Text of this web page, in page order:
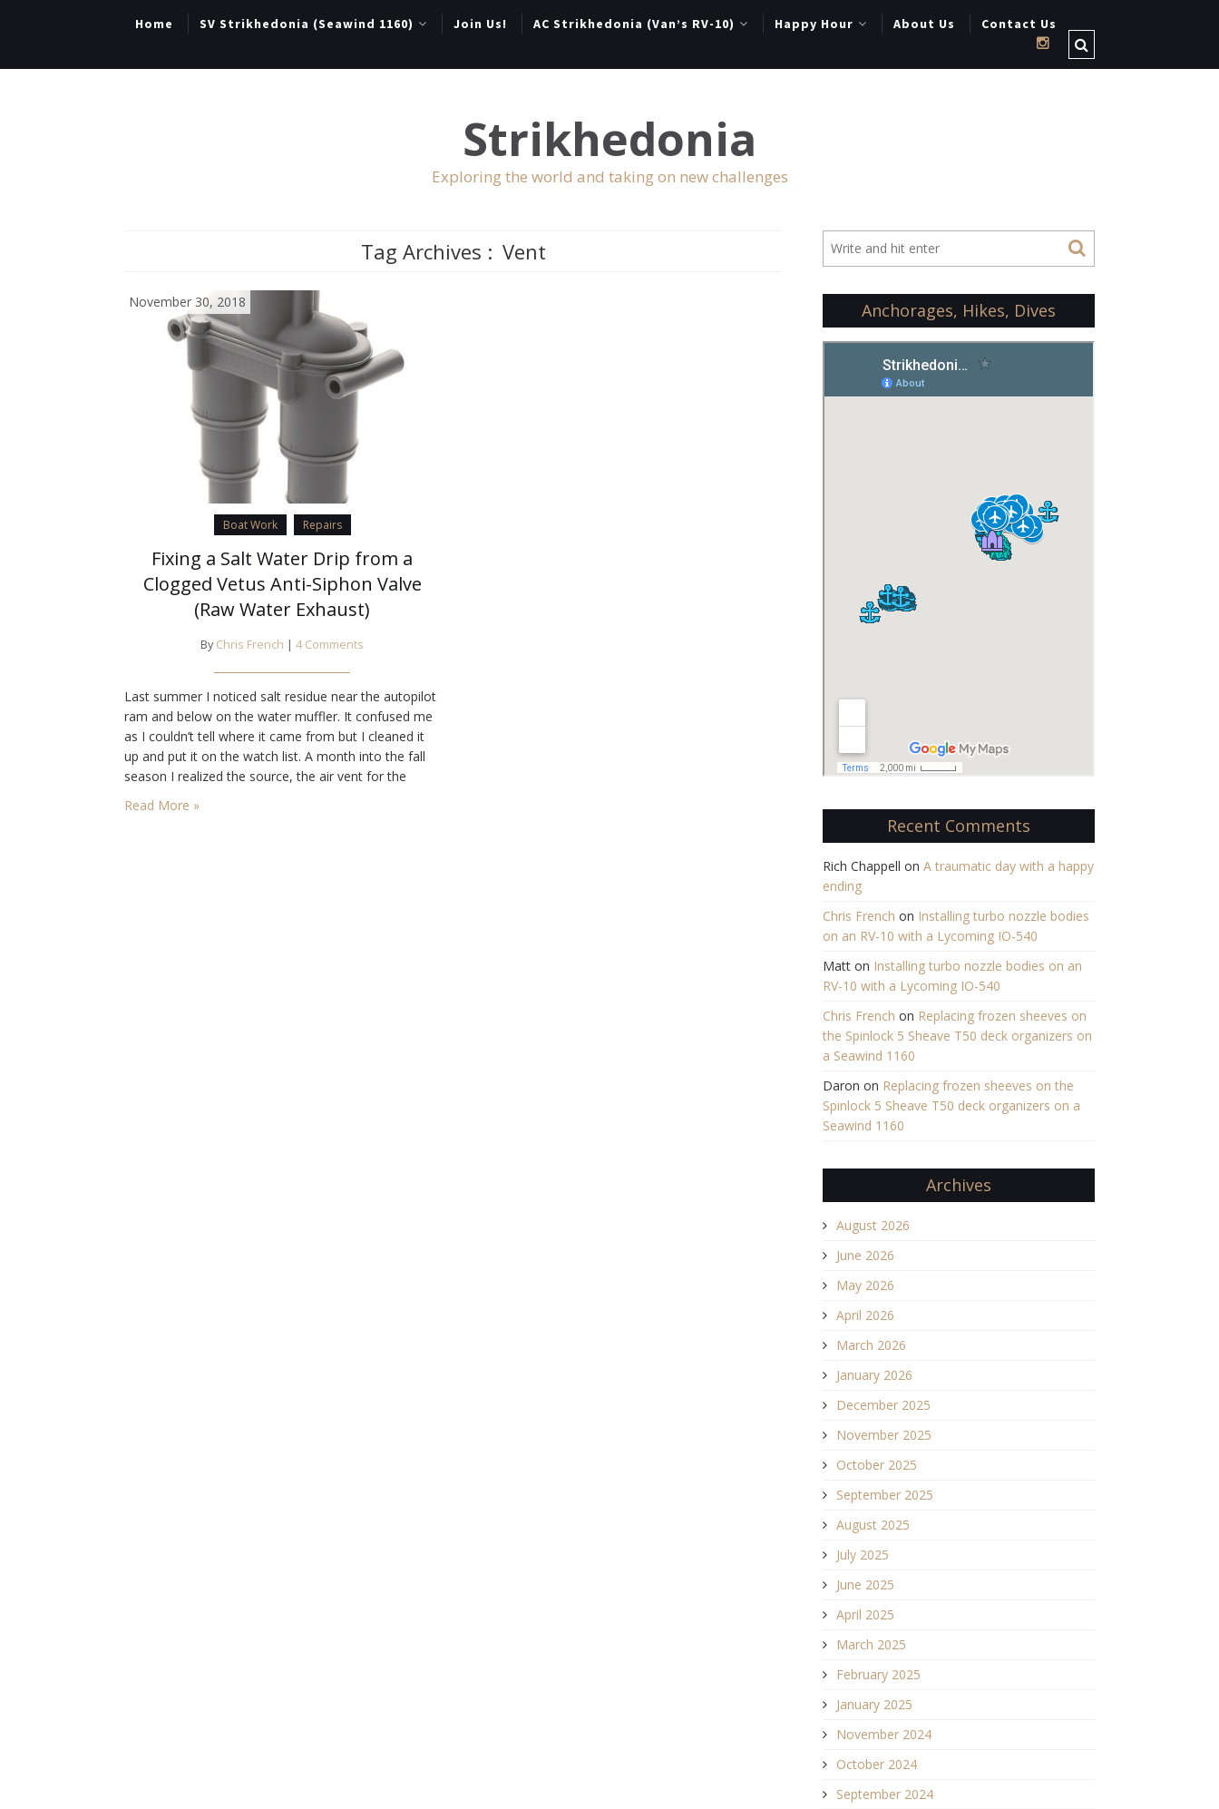
Home SV Strikhedonia (Seawind 1160) Join Us! AC Strikhedonia (Van’s RV-10) Happy Hour About Us Contact Us
Strikhedonia
Exploring the world and taking on new challenges
Tag Archives : Vent
November 30, 2018
Boat Work Repairs
Fixing a Salt Water Drip from a
Clogged Vetus Anti-Siphon Valve
(Raw Water Exhaust)
By Chris French | 4 Comments
Last summer I noticed salt residue near the autopilot
ram and below on the water muffler. It confused me
as I couldn’t tell where it came from but I cleaned it
up and put it on the watch list. A month into the fall
season I realized the source, the air vent for the
Vetus Anti-Siphon Valve for the exhaust/sea…
Read More »
Anchorages, Hikes, Dives
Recent Comments
Rich Chappell on A traumatic day with a happy
ending
Chris French on Installing turbo nozzle bodies
on an RV-10 with a Lycoming IO-540
Matton Installing turbo nozzle bodies on an
RV-10 with a Lycoming IO-540
Chris French on Replacing frozen sheeves on
the Spinlock 5 Sheave T50 deck organizers on
a Seawind 1160
Daron on Replacing frozen sheeves on the
Spinlock 5 Sheave T50 deck organizers on a
Seawind 1160
Archives
August 2026
June 2026
May 2026
April 2026
March 2026
January 2026
December 2025
November 2025
October 2025
September 2025
August 2025
July 2025
June 2025
April 2025
March 2025
February 2025
January 2025
November 2024
October 2024
September 2024